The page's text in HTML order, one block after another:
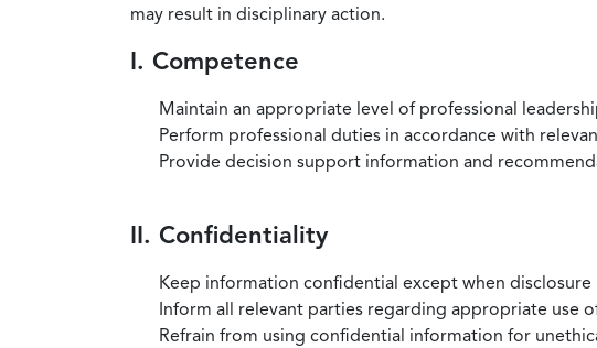
may result in disciplinary action.
I. Competence
Maintain an appropriate level of professional
Perform professional duties in accordance with
Provide decision support information and
II. Confidentiality
Keep information confidential except when
Inform all relevant parties regarding appropriate
Refrain from using confidential information for